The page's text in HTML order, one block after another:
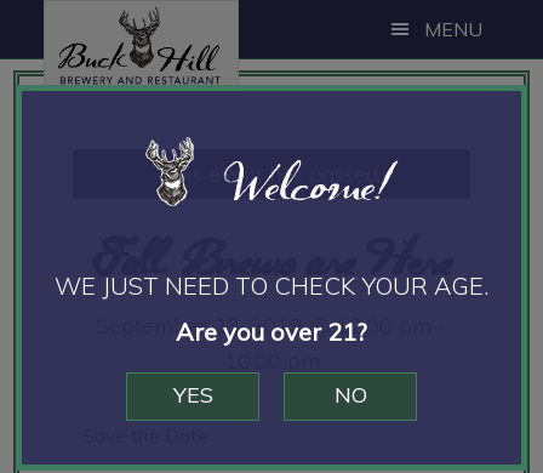
to
main
to
primary
to
footer
MENU
This event has passed.
Fall Brews are Here
September 23, 2019 @ 12:00 pm
Welcome!
WE JUST NEED TO CHECK YOUR AGE.
Are you over 21?
YES NO